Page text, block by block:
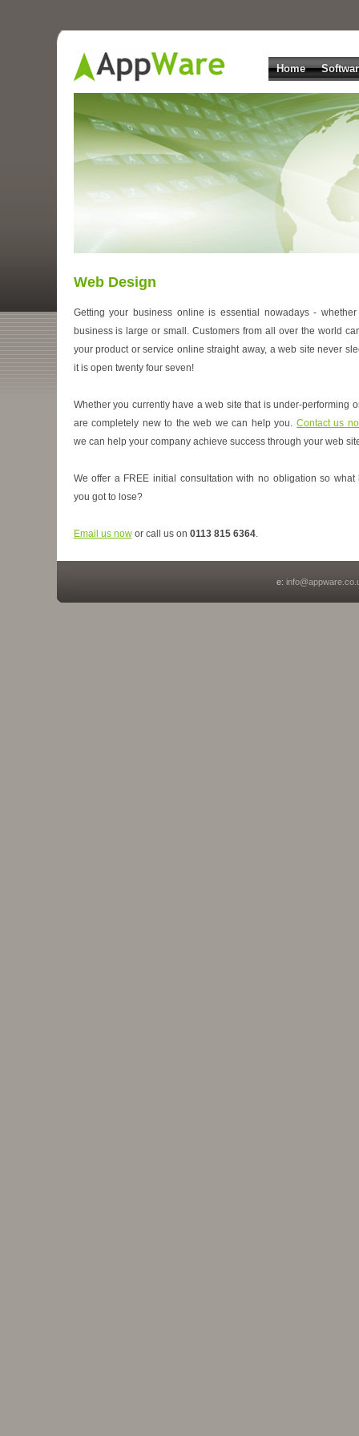
Home
Web Design
Getting your business online is essential nowadays - whether
business is large or small. Customers from all over the world
your product or service online straight away, a web site never
it is open twenty four seven!
Whether you currently have a web site that is under-performing
are completely new to the web we can help you. Contact us
we can help your company achieve success through your web
We offer a FREE initial consultation with no obligation so what
you got to lose?
Email us nowor call us on 0113 815 6364.
e: